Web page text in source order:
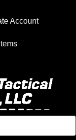
Account